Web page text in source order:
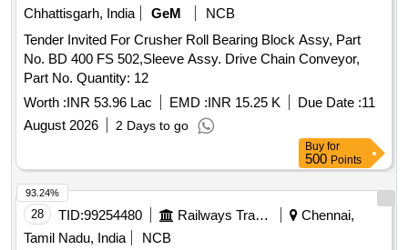
Chhattisgarh, India
GeM
NCB
Tender Invited For Crusher Roll Bearing Block Assy, Part
No. BD 400 FS 502,Sleeve Assy. Drive Chain Conveyor,
Part No. Quantity: 12
Worth :INR 53.96 Lac EMD :INR 15.25 K Due Date :11
August 2026
2 Days to go
Buy for
500 Points
28 TID:99254480 Railways Transport Services
Chennai,
Tamil Nadu, India
NCB
93.24%